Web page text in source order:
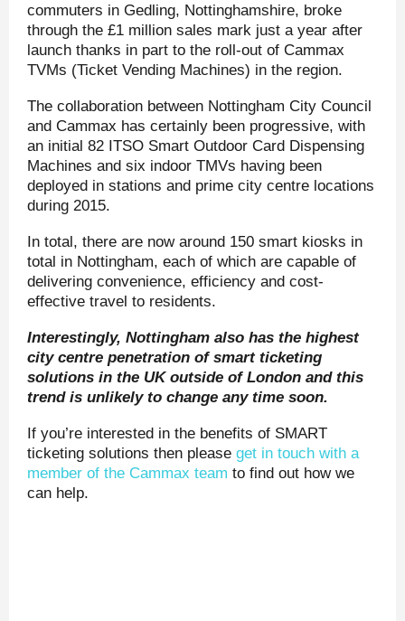
commuters in Gedling, Nottinghamshire, broke
through the £1 million sales mark just a year after
launch thanks in part to the roll-out of Cammax
TVMs (Ticket Vending Machines) in the region.
The collaboration between Nottingham City Council
and Cammax has certainly been progressive, with
an initial 82 ITSO Smart Outdoor Card Dispensing
Machines and six indoor TMVs having been
deployed in stations and prime city centre locations
during 2015.
In total, there are now around 150 smart kiosks in
total in Nottingham, each of which are capable of
delivering convenience, efficiency and cost-
effective travel to residents.
Interestingly, Nottingham also has the highest
city centre penetration of smart ticketing
solutions in the UK outside of London and this
trend is unlikely to change any time soon.
If you’re interested in the benefits of SMART
ticketing solutions then please get in touch with a
member of the Cammax team to find out how we
can help.